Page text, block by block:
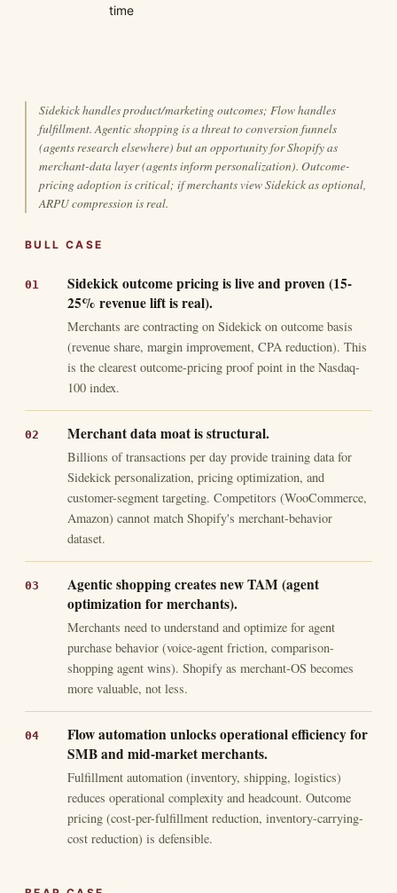
time
Sidekick handles product/marketing outcomes; Flow handles
fulfillment. Agentic shopping is a threat to conversion funnels
(agents research elsewhere) but an opportunity for Shopify as
merchant-data layer (agents inform personalization). Outcome-
pricing adoption is critical; if merchants view Sidekick as optional,
ARPU compression is real.
BULL CASE
Sidekick outcome pricing is live and proven (15-
25% revenue lift is real).
Merchants are contracting on Sidekick on outcome basis
(revenue share, margin improvement, CPA reduction). This
is the clearest outcome-pricing proof point in the Nasdaq-
100 index.
Merchant data moat is structural.
Billions of transactions per day provide training data for
Sidekick personalization, pricing optimization, and
customer-segment targeting. Competitors (WooCommerce,
Amazon) cannot match Shopify's merchant-behavior
dataset.
Agentic shopping creates new TAM (agent
optimization for merchants).
Merchants need to understand and optimize for agent
purchase behavior (voice-agent friction, comparison-
shopping agent wins). Shopify as merchant-OS becomes
more valuable, not less.
Flow automation unlocks operational efficiency for
SMB and mid-market merchants.
Fulfillment automation (inventory, shipping, logistics)
reduces operational complexity and headcount. Outcome
pricing (cost-per-fulfillment reduction, inventory-carrying-
cost reduction) is defensible.